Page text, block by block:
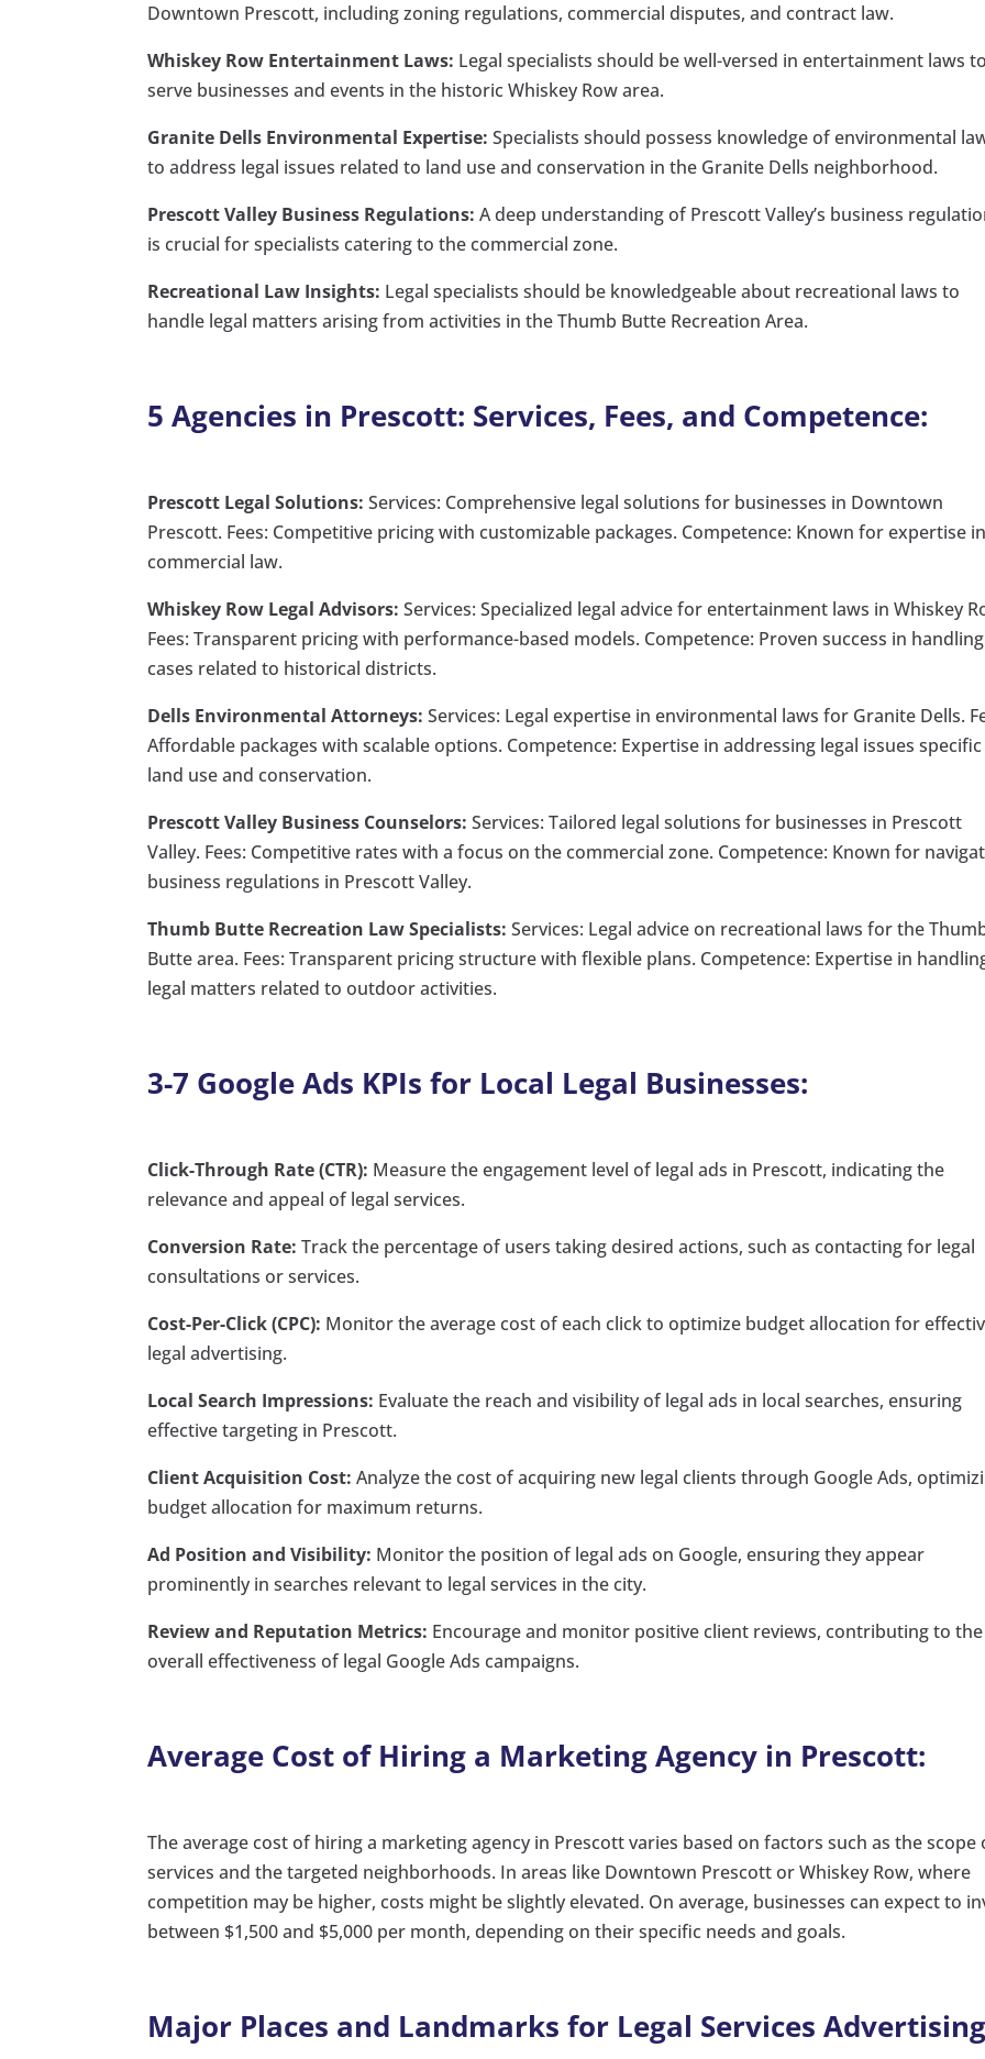
Downtown Prescott, including zoning regulations, commercial disputes, and contract law.
Whiskey Row Entertainment Laws: Legal specialists should be well-versed in entertainment laws to
serve businesses and events in the historic Whiskey Row area.
Granite Dells Environmental Expertise: Specialists should possess knowledge of environmental
to address legal issues related to land use and conservation in the Granite Dells neighborhood.
Prescott Valley Business Regulations: A deep understanding of Prescott Valley’s business
is crucial for specialists catering to the commercial zone.
Recreational Law Insights: Legal specialists should be knowledgeable about recreational laws to
handle legal matters arising from activities in the Thumb Butte Recreation Area.
5 Agencies in Prescott: Services, Fees, and Competence:
Prescott Legal Solutions: Services: Comprehensive legal solutions for businesses in Downtown
Prescott. Fees: Competitive pricing with customizable packages. Competence: Known for expertise in
commercial law.
Whiskey Row Legal Advisors: Services: Specialized legal advice for entertainment laws in Whiskey
Fees: Transparent pricing with performance-based models. Competence: Proven success in handling
cases related to historical districts.
Dells Environmental Attorneys: Services: Legal expertise in environmental laws for Granite Dells.
Affordable packages with scalable options. Competence: Expertise in addressing legal issues
land use and conservation.
Prescott Valley Business Counselors: Services: Tailored legal solutions for businesses in Prescott
Valley. Fees: Competitive rates with a focus on the commercial zone. Competence: Known for
business regulations in Prescott Valley.
Thumb Butte Recreation Law Specialists: Services: Legal advice on recreational laws for the
Butte area. Fees: Transparent pricing structure with flexible plans. Competence: Expertise in
legal matters related to outdoor activities.
3-7 Google Ads KPIs for Local Legal Businesses:
Click-Through Rate (CTR): Measure the engagement level of legal ads in Prescott, indicating the
relevance and appeal of legal services.
Conversion Rate: Track the percentage of users taking desired actions, such as contacting for legal
consultations or services.
Cost-Per-Click (CPC): Monitor the average cost of each click to optimize budget allocation for
legal advertising.
Local Search Impressions: Evaluate the reach and visibility of legal ads in local searches, ensuring
effective targeting in Prescott.
Client Acquisition Cost: Analyze the cost of acquiring new legal clients through Google Ads,
budget allocation for maximum returns.
Ad Position and Visibility: Monitor the position of legal ads on Google, ensuring they appear
prominently in searches relevant to legal services in the city.
Review and Reputation Metrics: Encourage and monitor positive client reviews, contributing to the
overall effectiveness of legal Google Ads campaigns.
Average Cost of Hiring a Marketing Agency in Prescott:
The average cost of hiring a marketing agency in Prescott varies based on factors such as the scope
services and the targeted neighborhoods. In areas like Downtown Prescott or Whiskey Row, where
competition may be higher, costs might be slightly elevated. On average, businesses can expect to
between $1,500 and $5,000 per month, depending on their specific needs and goals.
Major Places and Landmarks for Legal Services